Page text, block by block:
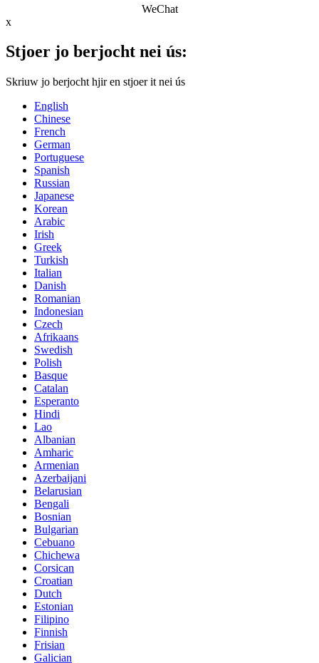
WeChat
x
Stjoer jo berjocht nei ús:
Skriuw jo berjocht hjir en stjoer it nei ús
English
Chinese
French
German
Portuguese
Spanish
Russian
Japanese
Korean
Arabic
Irish
Greek
Turkish
Italian
Danish
Romanian
Indonesian
Czech
Afrikaans
Swedish
Polish
Basque
Catalan
Esperanto
Hindi
Lao
Albanian
Amharic
Armenian
Azerbaijani
Belarusian
Bengali
Bosnian
Bulgarian
Cebuano
Chichewa
Corsican
Croatian
Dutch
Estonian
Filipino
Finnish
Frisian
Galician